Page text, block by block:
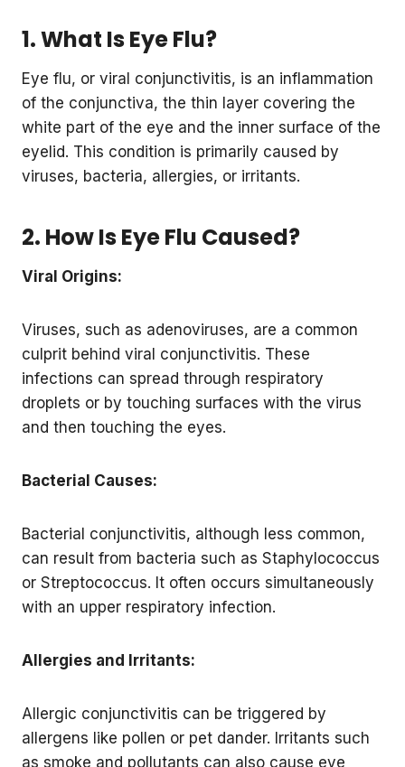
1. What Is Eye Flu?
Eye flu, or viral conjunctivitis, is an inflammation
of the conjunctiva, the thin layer covering the
white part of the eye and the inner surface of the
eyelid. This condition is primarily caused by
viruses, bacteria, allergies, or irritants.
2. How Is Eye Flu Caused?
Viral Origins:
Viruses, such as adenoviruses, are a common
culprit behind viral conjunctivitis. These
infections can spread through respiratory
droplets or by touching surfaces with the virus
and then touching the eyes.
Bacterial Causes:
Bacterial conjunctivitis, although less common,
can result from bacteria such as Staphylococcus
or Streptococcus. It often occurs simultaneously
with an upper respiratory infection.
Allergies and Irritants:
Allergic conjunctivitis can be triggered by
allergens like pollen or pet dander. Irritants such
as smoke and pollutants can also cause eye